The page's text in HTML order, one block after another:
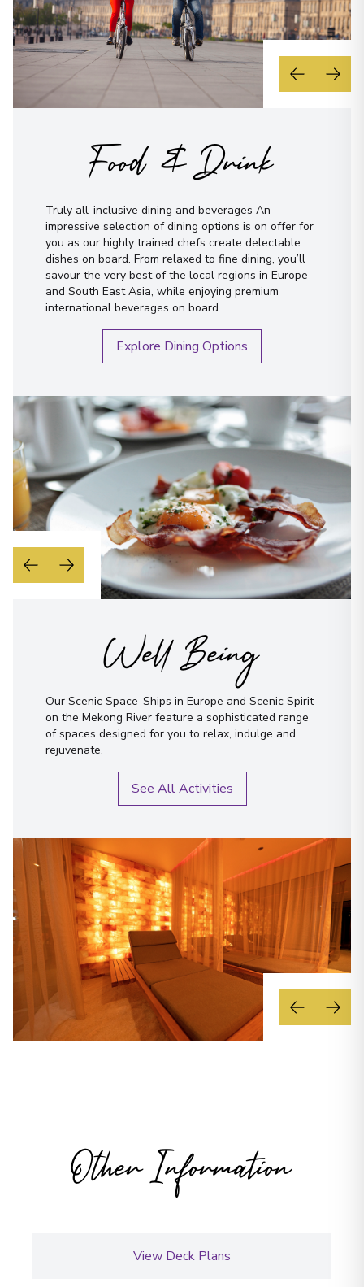
Food & Drink
Truly all-inclusive dining and beverages An
impressive selection of dining options is on offer for
you as our highly trained chefs create delectable
dishes on board. From relaxed to fine dining, you’ll
savour the very best of the local regions in Europe
and South East Asia, while enjoying premium
international beverages on board.
Explore Dining Options
Well Being
Our Scenic Space-Ships in Europe and Scenic Spirit
on the Mekong River feature a sophisticated range
of spaces designed for you to relax, indulge and
rejuvenate.
See All Activities
Other Information
View Deck Plans